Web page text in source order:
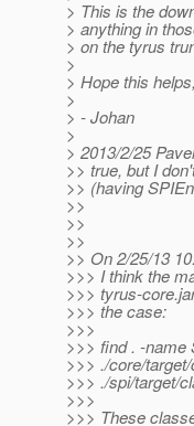
> This is the
> anything in
> on the tyrus
>
> Hope this helps,
>
> - Johan
>
> 2013/2/25
>> true, but I
>> (having
>>
>>
>>
>> On 2/25/13
>>> I think the
>>> tyrus-
>>> the case:
>>>
>>> find . -name
>>> ./core/
>>> ./spi/target/
>>>
>>> These